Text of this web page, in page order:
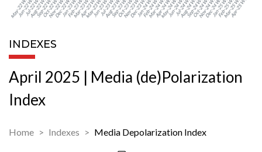
INDEXES
April 2025 | Media (de)Polarization
Index
Home Indexes Media Depolarization Index